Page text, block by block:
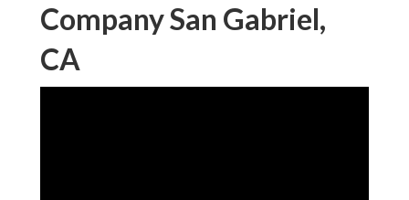
Company San Gabriel,
CA